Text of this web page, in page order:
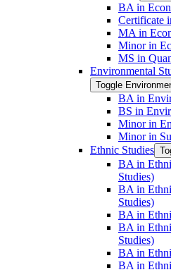
BA in
Certificate
MA in
Minor in
MS in
Environmental
Toggle
BA in
BS in
Minor in
Minor in
Ethnic Studies
BA in
Studies)
BA in
Studies)
BA in
BA in
Studies)
BA in
BA in